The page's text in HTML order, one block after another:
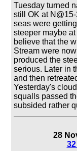
Tuesday turned
still OK at
seas were
steeper maybe
believe that the
Stream were
produced the
serious. Later in
and then
Yesterday's
squalls passed
subsided rather
28